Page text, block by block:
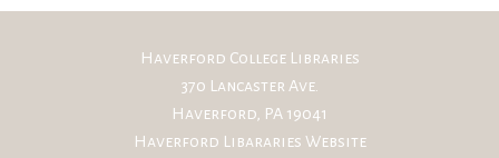
as the next which
our attention
Brother! our
brothers on the
Haverford College Libraries
370 Lancaster Ave.
Haverford, PA 19041
Haverford Libararies Website